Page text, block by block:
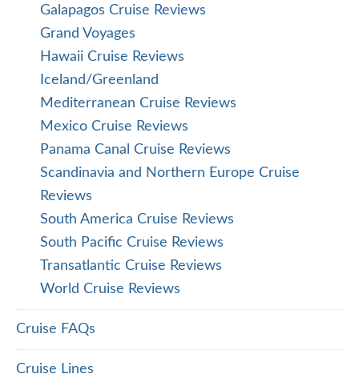
Galapagos Cruise Reviews
Grand Voyages
Hawaii Cruise Reviews
Iceland/Greenland
Mediterranean Cruise Reviews
Mexico Cruise Reviews
Panama Canal Cruise Reviews
Scandinavia and Northern Europe Cruise
Reviews
South America Cruise Reviews
South Pacific Cruise Reviews
Transatlantic Cruise Reviews
World Cruise Reviews
Cruise FAQs
Cruise Lines